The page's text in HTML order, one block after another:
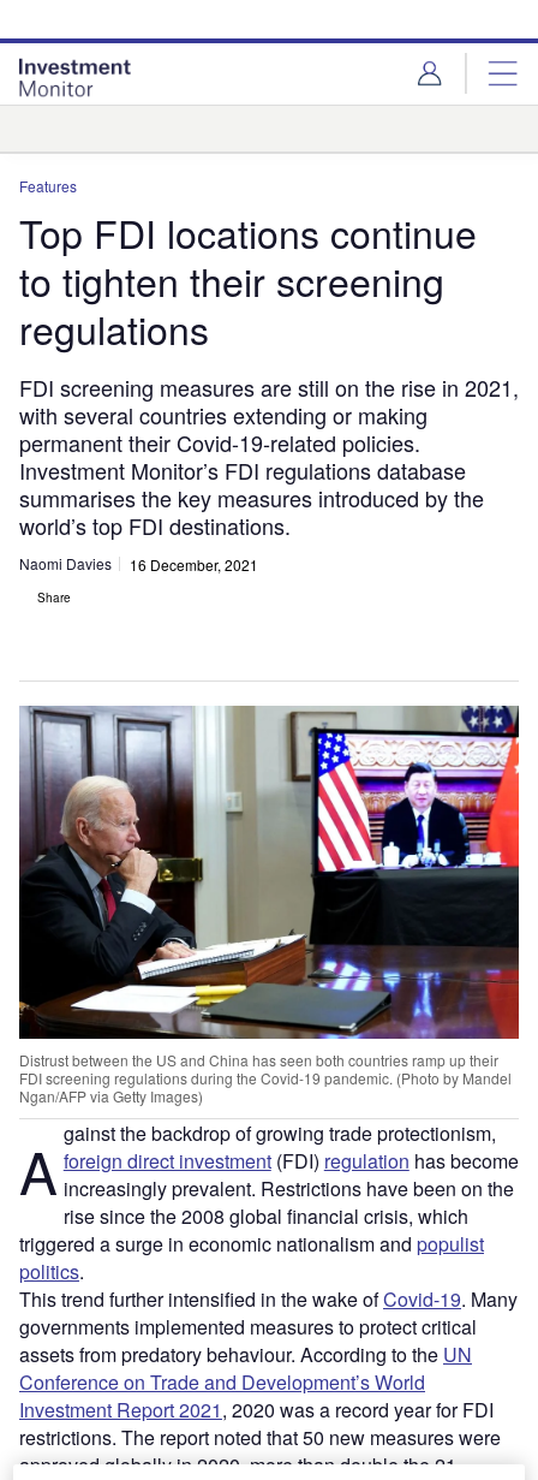
site
menu
page
content
Features
Top FDI locations continue
to tighten their screening
regulations
FDI screening measures are still on the rise in 2021,
with several countries extending or making
permanent their Covid-19-related policies.
Investment Monitor’s FDI regulations database
summarises the key measures introduced by the
world’s top FDI destinations.
Naomi Davies 16 December, 2021
Share
Distrust between the US and China has seen both countries ramp up their
FDI screening regulations during the Covid-19 pandemic. (Photo by Mandel
Ngan/AFP via Getty Images)
A gainst the backdrop of growing trade protectionism,
foreign direct investment(FDI) regulation has become
increasingly prevalent. Restrictions have been on the
rise since the 2008 global financial crisis, which
triggered a surge in economic nationalism and populist
politics.
This trend further intensified in the wake ofCovid-19. Many
governments implemented measures to protect critical
assets from predatory behaviour. According to the UN
Conference on Trade and Development’s World
Investment Report 2021, 2020 was a record year for FDI
restrictions. The report noted that 50 new measures were
approved globally in 2020, more than double the 21